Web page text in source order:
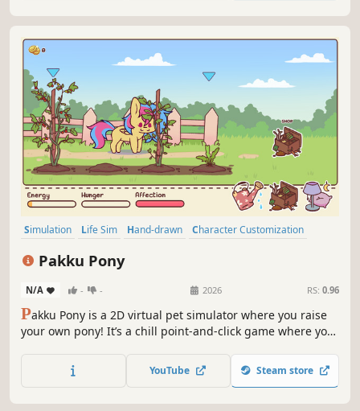
Simulation Life Sim Hand-drawn
Character Customization
Pakku Pony
N/A - - 2026 RS: 0.96
Pakku Pony is a 2D virtual pet simulator where you raise
your own pony! It’s a chill point-and-click game where you
relax with fun minigames. Oh, and don’t forget to look
stylish with cosmetics and customization options!
YouTube Steam store